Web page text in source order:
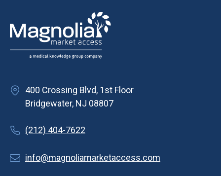
400 Crossing Blvd, 1st Floor
Bridgewater, NJ 08807
(212) 404-7622
info@magnoliamarketaccess.com